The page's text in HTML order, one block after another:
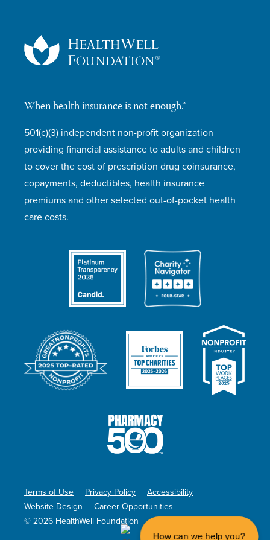
When health insurance is not enough.®
501(c)(3) independent non-profit organization
providing financial assistance to adults and children
to cover the cost of prescription drug coinsurance,
copayments, deductibles, health insurance
premiums and other selected out-of-pocket health
care costs.
© 2026 HealthWell Foundation
Terms of Use Privacy Policy
Accessibility
Website Design
Career Opportunities
How can we help you?